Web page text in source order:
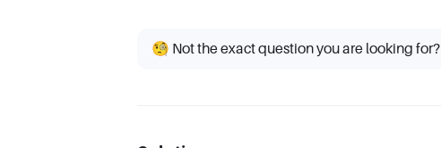
🧐 Not the exact question you are looking for?